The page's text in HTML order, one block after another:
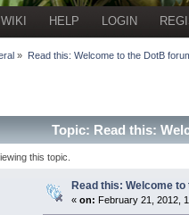
WIKI HELP LOGIN
» Read this: Welcome to the DotB
Topic: Read this:
this topic.
Read this: Welcome
«on: February 21, 2012,